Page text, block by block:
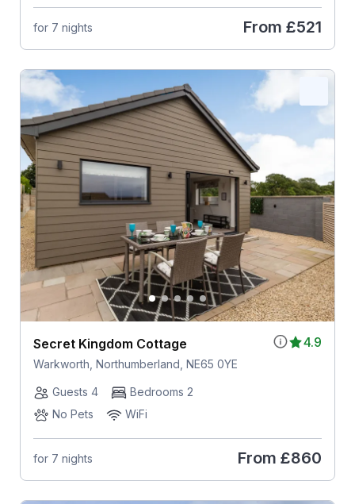
for 7 nights From £521
4.9
Secret Kingdom Cottage
Warkworth, Northumberland, NE65 0YE
Guests 4
Bedrooms 2
No Pets
WiFi
for 7 nights From £860